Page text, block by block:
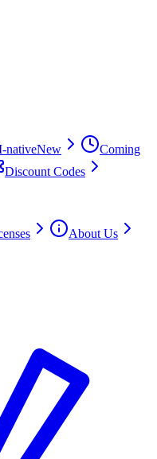
nativeNew
Coming
Discount Codes
About Us